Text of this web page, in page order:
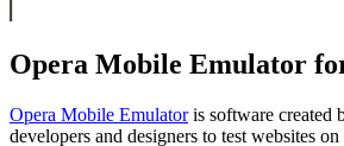
Opera Mobile Emulator
Opera Mobile Emulatoris software created
developers and designers to test websites